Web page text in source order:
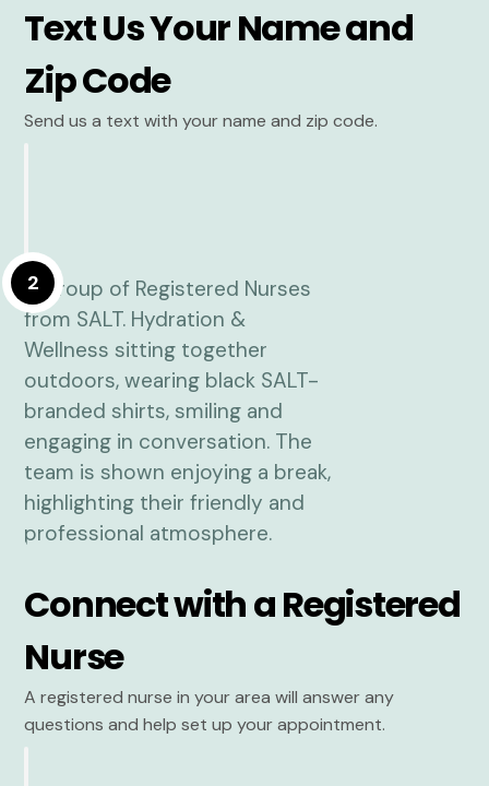
Text Us Your Name and
Zip Code
Send us a text with your name and zip code.
2
Connect with a Registered
Nurse
A registered nurse in your area will answer any
questions and help set up your appointment.